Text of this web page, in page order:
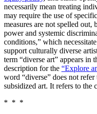
necessarily mean treating
may require the use of
measures are not spelled out,
power and systemic
conditions,” which
support culturally diverse
term “diverse art” appears in
description for the “Explore
word “diverse” does not
subsidized art. It refers to the
* * *